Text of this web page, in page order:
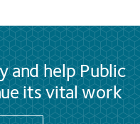
and help Public
its vital work